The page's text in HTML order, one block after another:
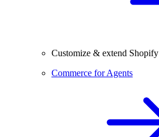
Customize & extend Shopify
Commerce for Agents